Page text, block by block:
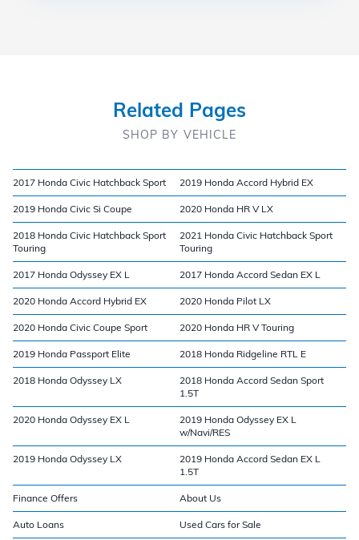
Related Pages
SHOP BY VEHICLE
2017 Honda Civic Hatchback Sport 2019 Honda Accord Hybrid EX
2019 Honda Civic Si Coupe 2020 Honda HR V LX
2018 Honda Civic Hatchback Sport
Touring
2021 Honda Civic Hatchback Sport
Touring
2017 Honda Odyssey EX L 2017 Honda Accord Sedan EX L
2020 Honda Accord Hybrid EX 2020 Honda Pilot LX
2020 Honda Civic Coupe Sport 2020 Honda HR V Touring
2019 Honda Passport Elite 2018 Honda Ridgeline RTL E
2018 Honda Odyssey LX
2018 Honda Accord Sedan Sport
1.5T
2020 Honda Odyssey EX L
2019 Honda Odyssey EX L
w/Navi/RES
2019 Honda Odyssey LX
2019 Honda Accord Sedan EX L
1.5T
Finance Offers About Us
Auto Loans Used Cars for Sale